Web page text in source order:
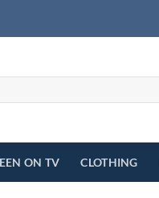
ON TV CLOTHING